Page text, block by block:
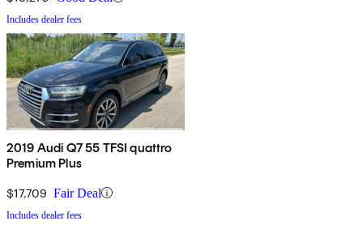
Includes dealer fees
2019 Audi Q7 55 TFSI quattro
Premium Plus
$17,709 Fair Deal
Includes dealer fees